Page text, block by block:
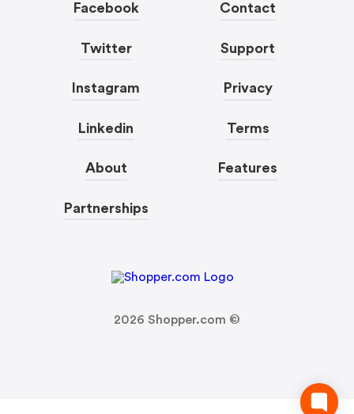
Facebook
Twitter
Instagram
Linkedin
About
Partnerships
Contact
Support
Privacy
Terms
Features
2026 Shopper.com ©